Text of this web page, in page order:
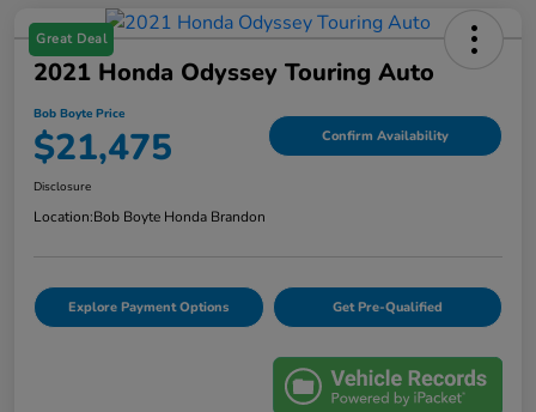
Great Deal
2021 Honda Odyssey Touring Auto
Bob Boyte Price
$21,475 Confirm Availability
Disclosure
Location:Bob Boyte Honda Brandon
Explore Payment Options Get Pre-Qualified